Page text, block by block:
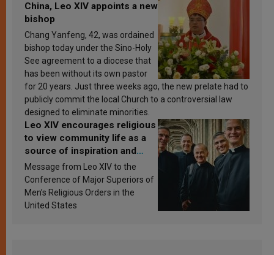
China, Leo XIV appoints a new
bishop
Chang Yanfeng, 42, was ordained
bishop today under the Sino-Holy
See agreement to a diocese that
has been without its own pastor
for 20 years. Just three weeks ago, the new prelate had to
publicly commit the local Church to a controversial law
designed to eliminate minorities.
Leo XIV encourages religious
to view community life as a
source of inspiration and
sanctification
Message from Leo XIV to the
Conference of Major Superiors of
Men’s Religious Orders in the
United States